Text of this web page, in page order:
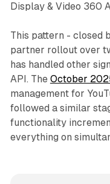
Display & Video 360
This pattern - closed
partner rollout over
has handled other
API. The October
management for
followed a similar
functionality
everything on